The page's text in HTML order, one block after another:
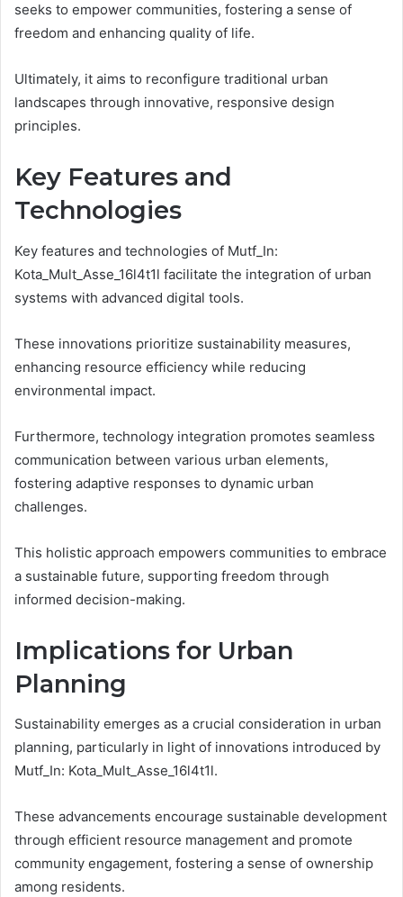
seeks to empower communities, fostering a sense of
freedom and enhancing quality of life.
Ultimately, it aims to reconfigure traditional urban
landscapes through innovative, responsive design
principles.
Key Features and
Technologies
Key features and technologies of Mutf_In:
Kota_Mult_Asse_16l4t1l facilitate the integration of urban
systems with advanced digital tools.
These innovations prioritize sustainability measures,
enhancing resource efficiency while reducing
environmental impact.
Furthermore, technology integration promotes seamless
communication between various urban elements,
fostering adaptive responses to dynamic urban
challenges.
This holistic approach empowers communities to embrace
a sustainable future, supporting freedom through
informed decision-making.
Implications for Urban
Planning
Sustainability emerges as a crucial consideration in urban
planning, particularly in light of innovations introduced by
Mutf_In: Kota_Mult_Asse_16l4t1l.
These advancements encourage sustainable development
through efficient resource management and promote
community engagement, fostering a sense of ownership
among residents.